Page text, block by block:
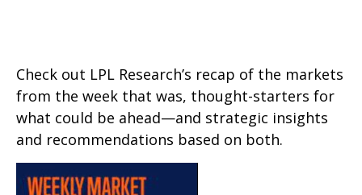
Check out LPL Research’s recap of the markets
from the week that was, thought-starters for
what could be ahead—and strategic insights
and recommendations based on both.